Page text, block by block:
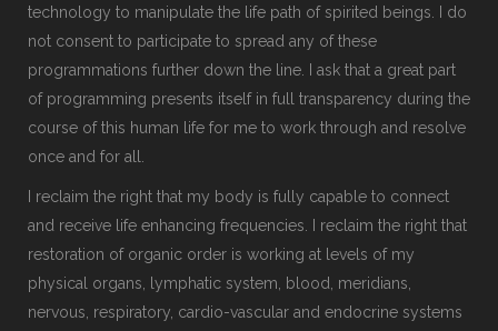
technology to manipulate the life path of spirited beings. I do
not consent to participate to spread any of these
programmations further down the line. I ask that a great part
of programming presents itself in full transparency during the
course of this human life for me to work through and resolve
once and for all.
I reclaim the right that my body is fully capable to connect
and receive life enhancing frequencies. I reclaim the right that
restoration of organic order is working at levels of my
physical organs, lymphatic system, blood, meridians,
nervous, respiratory, cardio-vascular and endocrine systems